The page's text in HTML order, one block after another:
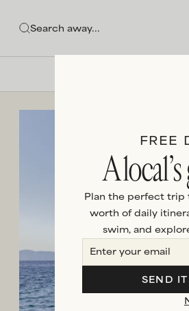
FREE
A
Plan the perfect trip
worth of daily
swim, and
SEND